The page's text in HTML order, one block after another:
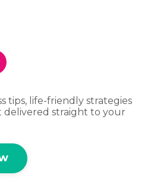
tips, life-friendly strategies
straight to your